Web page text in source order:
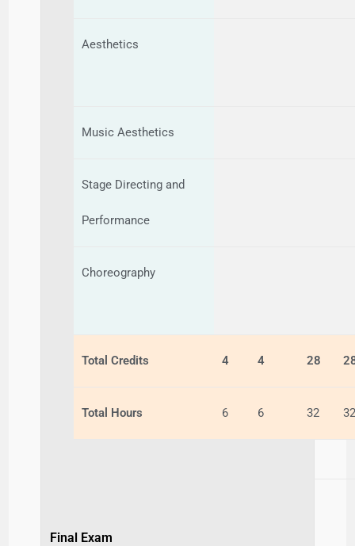
Aesthetics
Music Aesthetics
Stage Directing and
Performance
Choreography
Total Credits 4 4 28
Total Hours 6 6 32
Final Exam